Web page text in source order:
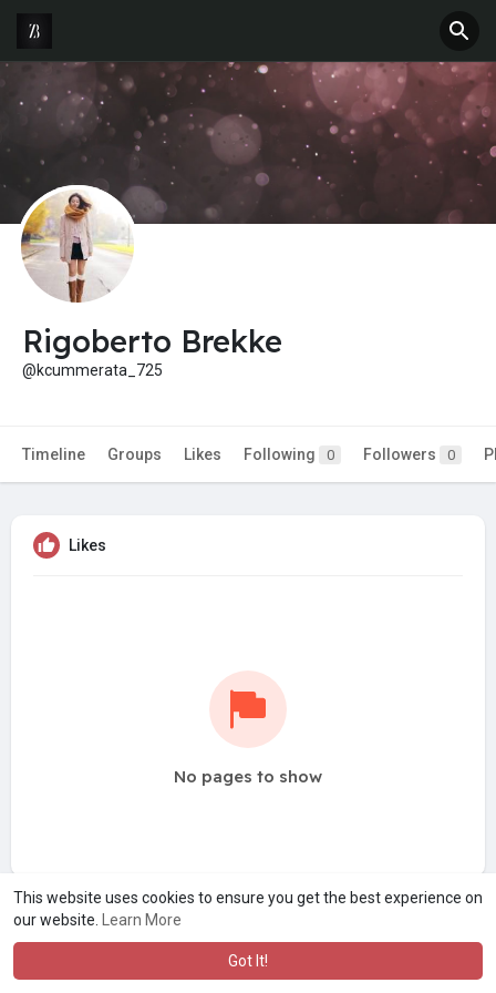
This website uses cookies to ensure you get the best experience on
our website.
Learn More
Got It!
Rigoberto Brekke
@kcummerata_725
Timeline Groups Likes Following 0 Followers 0
Likes
No pages to show